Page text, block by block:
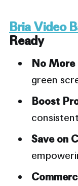
Prompt #2:
Bria Video
Ready
No More
green
Boost
Save on